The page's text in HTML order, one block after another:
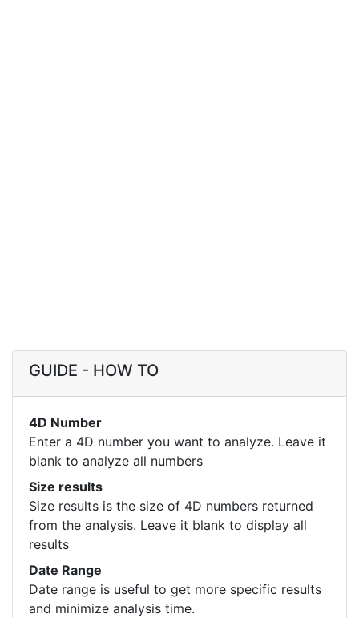
GUIDE - HOW TO
4D Number
Enter a 4D number you want to analyze. Leave it
blank to analyze all numbers
Size results
Size results is the size of 4D numbers returned
from the analysis. Leave it blank to display all
results
Date Range
Date range is useful to get more specific results
and minimize analysis time.